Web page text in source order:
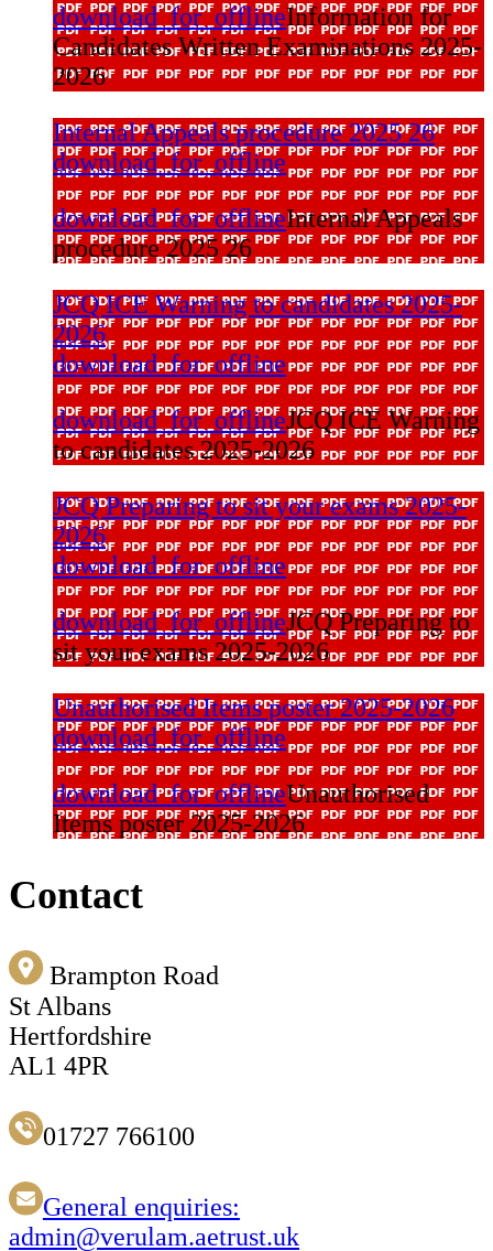
download_for_offlineInformation for
Candidates Written Examinations 2025-
2026
Internal Appeals procedure 2025 26
download_for_offline
download_for_offlineInternal Appeals
procedure 2025 26
JCQ ICE Warning to candidates 2025-
2026
download_for_offline
download_for_offlineJCQ ICE Warning
to candidates 2025-2026
JCQ Preparing to sit your exams 2025-
2026
download_for_offline
download_for_offlineJCQ Preparing to
sit your exams 2025-2026
Unauthorised Items poster 2025-2026
download_for_offline
download_for_offlineUnauthorised
Items poster 2025-2026
Contact
Brampton Road
St Albans
Hertfordshire
AL1 4PR
01727 766100
General enquiries:
admin@verulam.aetrust.uk